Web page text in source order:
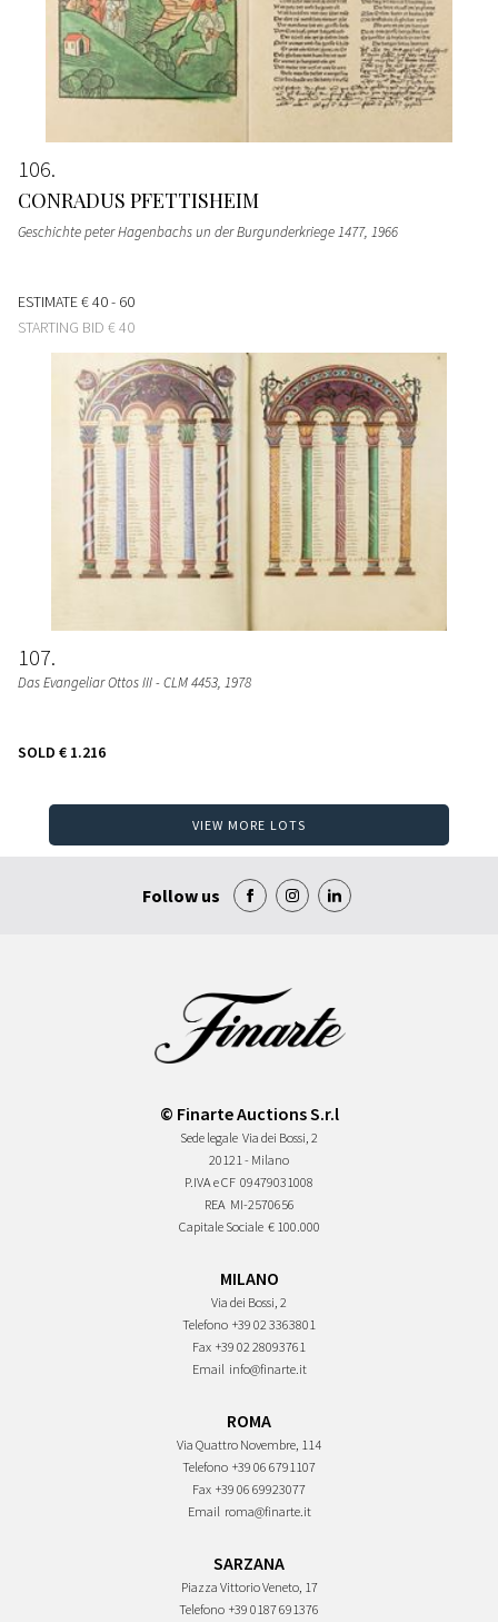
106
CONRADUS PFETTISHEIM
Geschichte peter Hagenbachs un der Burgunderkriege 1477, 1966
ESTIMATE€ 40 - 60
STARTING BID € 40
107
Das Evangeliar Ottos III - CLM 4453, 1978
SOLD € 1.216
VIEW MORE LOTS
Follow us
© Finarte Auctions S.r.l
Sede legale Via dei Bossi, 2
20121 - Milano
P.IVA e CF 09479031008
REA MI-2570656
Capitale Sociale € 100.000
MILANO
Via dei Bossi, 2
Telefono +39 02 3363801
Fax +39 02 28093761
Email info@finarte.it
ROMA
Via Quattro Novembre, 114
Telefono +39 06 6791107
Fax +39 06 69923077
Email roma@finarte.it
SARZANA
Piazza Vittorio Veneto, 17
Telefono +39 0187 691376